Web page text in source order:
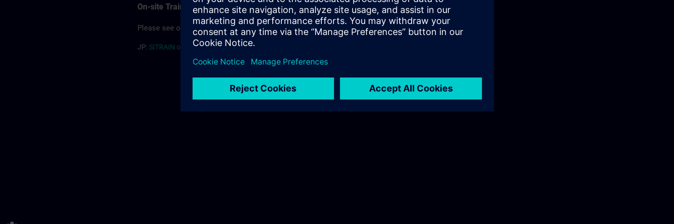
On-site Training
Please see our offering for on-site trainings here.
JP: SITRAIN on-site (PDF) >